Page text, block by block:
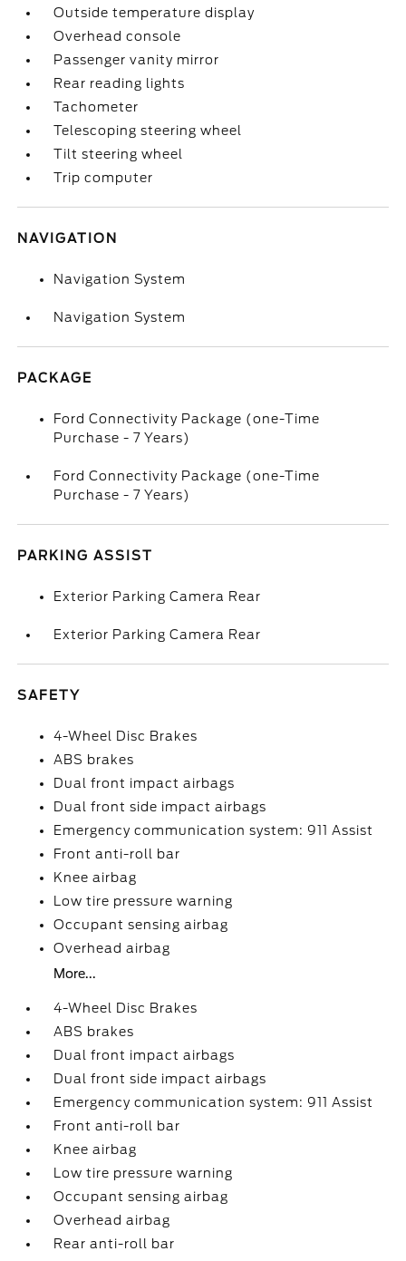
Outside temperature display
Overhead console
Passenger vanity mirror
Rear reading lights
Tachometer
Telescoping steering wheel
Tilt steering wheel
Trip computer
NAVIGATION
Navigation System
Navigation System
PACKAGE
Ford Connectivity Package (one-Time
Purchase - 7 Years)
Ford Connectivity Package (one-Time
Purchase - 7 Years)
PARKING ASSIST
Exterior Parking Camera Rear
Exterior Parking Camera Rear
SAFETY
4-Wheel Disc Brakes
ABS brakes
Dual front impact airbags
Dual front side impact airbags
Emergency communication system: 911 Assist
Front anti-roll bar
Knee airbag
Low tire pressure warning
Occupant sensing airbag
Overhead airbag
More...
4-Wheel Disc Brakes
ABS brakes
Dual front impact airbags
Dual front side impact airbags
Emergency communication system: 911 Assist
Front anti-roll bar
Knee airbag
Low tire pressure warning
Occupant sensing airbag
Overhead airbag
Rear anti-roll bar